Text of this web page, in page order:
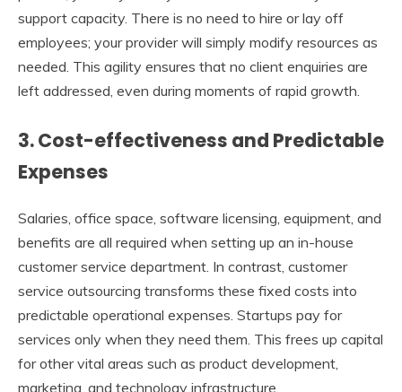
support capacity. There is no need to hire or lay off
employees; your provider will simply modify resources as
needed. This agility ensures that no client enquiries are
left addressed, even during moments of rapid growth.
3. Cost-effectiveness and Predictable
Expenses
Salaries, office space, software licensing, equipment, and
benefits are all required when setting up an in-house
customer service department. In contrast, customer
service outsourcing transforms these fixed costs into
predictable operational expenses. Startups pay for
services only when they need them. This frees up capital
for other vital areas such as product development,
marketing, and technology infrastructure.